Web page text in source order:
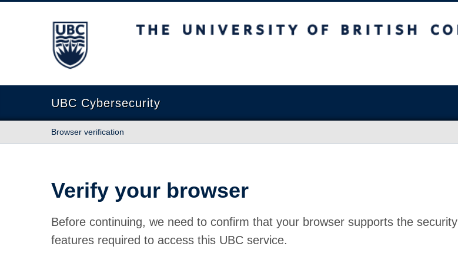
The University of British Columbia
UBC Cybersecurity
Browser verification
Verify your browser
Before continuing, we need to confirm that your browser supports the security
features required to access this UBC service.